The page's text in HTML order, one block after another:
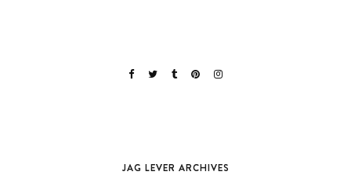
JAG LEVER ARCHIVES